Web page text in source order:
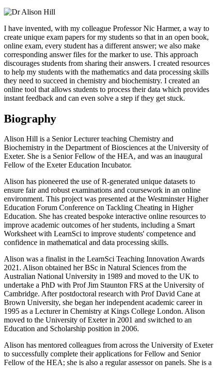
I have invented, with my colleague Professor Nic Harmer, a way to
create unique exam papers for my students so that in an open book,
online exam, every student has a different answer; we also make
corresponding answer files for the marker to use. This approach
discourages students from sharing their answers. I created resources
to help my students with the mathematics and data processing skills
they need to succeed in chemistry and biochemistry. I created an
online tool that allows students to process their data which provides
instant feedback and can even solve a step if they get stuck.
Biography
Alison Hill is a Senior Lecturer teaching Chemistry and
Biochemistry in the Department of Biosciences at the University of
Exeter. She is a Senior Fellow of the HEA, and was an inaugural
Fellow of the Exeter Education Incubator.
Alison has pioneered the use of R-generated unique datasets to
ensure fair and robust examinations and coursework in an online
environment. This project was presented at the Westminster Higher
Education Forum Conference on Tackling Cheating in Higher
Education. She has created bespoke interactive online resources to
improve academic outcomes of her students, including a Smart
Worksheet with LearnSci to improve students' competence and
confidence in mathematical and data processing skills.
Alison was a finalist in the LearnSci Teaching Innovation Awards
2021. Alison obtained her BSc in Natural Sciences from the
Australian National University in 1989 and moved to the UK to
undertake a PhD with Prof Jim Staunton FRS at the University of
Cambridge. After postdoctoral research with Prof David Cane at
Brown University, she began her independent academic career in
1995 as a Lecturer in Chemistry at Kings College London. Alison
moved to the University of Exeter in 2001 and switched to an
Education and Scholarship position in 2006.
Alison has mentored colleagues from across the University of Exeter
to successfully complete their applications for Fellow and Senior
Fellow of the HEA; she is also a regular assessor on panels. She is a